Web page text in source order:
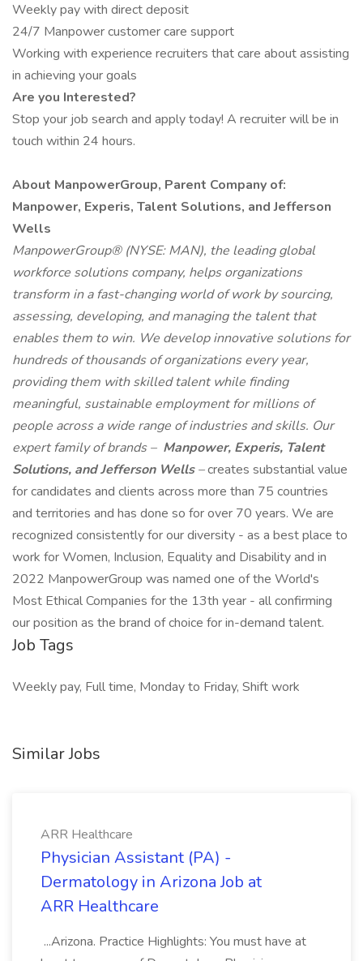
Weekly pay with direct deposit
24/7 Manpower customer care support
Working with experience recruiters that care about assisting
in achieving your goals
Are you Interested?
Stop your job search and apply today! A recruiter will be in
touch within 24 hours.
About ManpowerGroup, Parent Company of:
Manpower, Experis, Talent Solutions, and Jefferson
Wells
ManpowerGroup® (NYSE: MAN), the leading global
workforce solutions company, helps organizations
transform in a fast-changing world of work by sourcing,
assessing, developing, and managing the talent that
enables them to win. We develop innovative solutions for
hundreds of thousands of organizations every year,
providing them with skilled talent while finding
meaningful, sustainable employment for millions of
people across a wide range of industries and skills. Our
expert family of brands – Manpower, Experis, Talent
Solutions, and Jefferson Wells–creates substantial value
for candidates and clients across more than 75 countries
and territories and has done so for over 70 years. We are
recognized consistently for our diversity - as a best place to
work for Women, Inclusion, Equality and Disability and in
2022 ManpowerGroup was named one of the World's
Most Ethical Companies for the 13th year - all confirming
our position as the brand of choice for in-demand talent.
Job Tags
Weekly pay, Full time, Monday to Friday, Shift work
Similar Jobs
ARR Healthcare
Physician Assistant (PA) -
Dermatology in Arizona Job at
ARR Healthcare
...Arizona. Practice Highlights: You must have at